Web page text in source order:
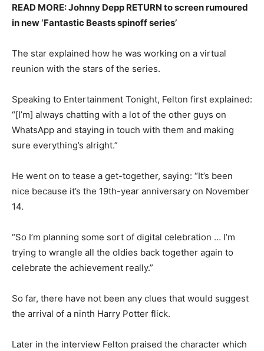
READ MORE: Johnny Depp RETURN to screen rumoured
in new ‘Fantastic Beasts spinoff series’
The star explained how he was working on a virtual
reunion with the stars of the series.
Speaking to Entertainment Tonight, Felton first explained:
“[I’m] always chatting with a lot of the other guys on
WhatsApp and staying in touch with them and making
sure everything’s alright.”
He went on to tease a get-together, saying: “It’s been
nice because it’s the 19th-year anniversary on November
14.
“So I’m planning some sort of digital celebration … I’m
trying to wrangle all the oldies back together again to
celebrate the achievement really.”
So far, there have not been any clues that would suggest
the arrival of a ninth Harry Potter flick.
Later in the interview Felton praised the character which